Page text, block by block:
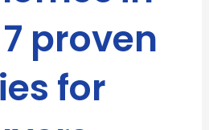
proven
for